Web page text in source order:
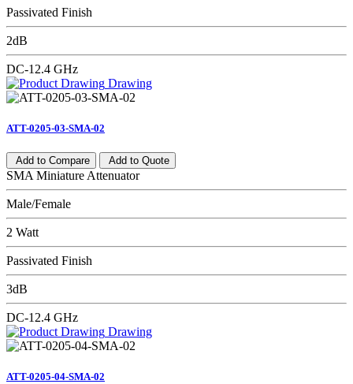
Passivated Finish
2dB
DC-12.4 GHz
Drawing
ATT-0205-03-SMA-02
Add to Compare Add to Quote
SMA Miniature Attenuator
Male/Female
2 Watt
Passivated Finish
3dB
DC-12.4 GHz
Drawing
ATT-0205-04-SMA-02